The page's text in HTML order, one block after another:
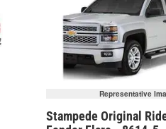
Representative
Stampede Original